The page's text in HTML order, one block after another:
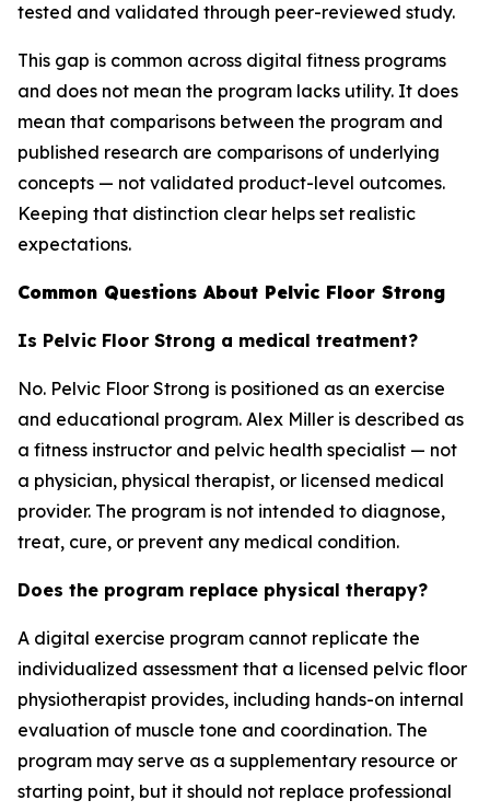
tested and validated through peer-reviewed study.
This gap is common across digital fitness programs
and does not mean the program lacks utility. It does
mean that comparisons between the program and
published research are comparisons of underlying
concepts — not validated product-level outcomes.
Keeping that distinction clear helps set realistic
expectations.
Common Questions About Pelvic Floor Strong
Is Pelvic Floor Strong a medical treatment?
No. Pelvic Floor Strong is positioned as an exercise
and educational program. Alex Miller is described as
a fitness instructor and pelvic health specialist — not
a physician, physical therapist, or licensed medical
provider. The program is not intended to diagnose,
treat, cure, or prevent any medical condition.
Does the program replace physical therapy?
A digital exercise program cannot replicate the
individualized assessment that a licensed pelvic floor
physiotherapist provides, including hands-on internal
evaluation of muscle tone and coordination. The
program may serve as a supplementary resource or
starting point, but it should not replace professional